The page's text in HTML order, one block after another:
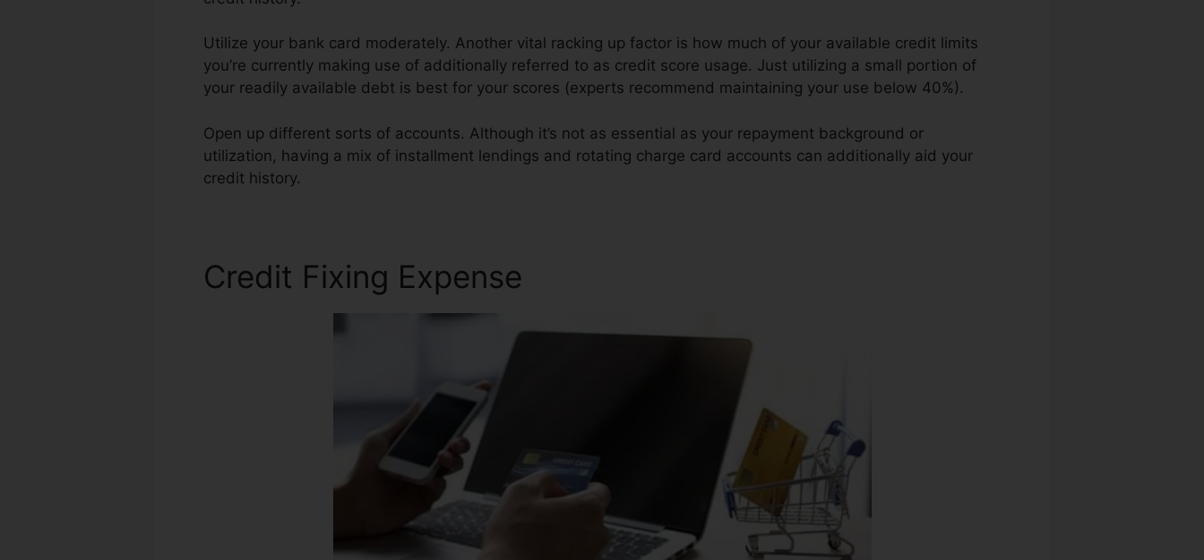
Utilize your bank card moderately. Another vital racking up factor is how much of your available credit limits
you’re currently making use of additionally referred to as credit score usage. Just utilizing a small portion of
your readily available debt is best for your scores (experts recommend maintaining your use below 40%).
Open up different sorts of accounts. Although it’s not as essential as your repayment background or
utilization, having a mix of installment lendings and rotating charge card accounts can additionally aid your
credit history.
Credit Fixing Expense